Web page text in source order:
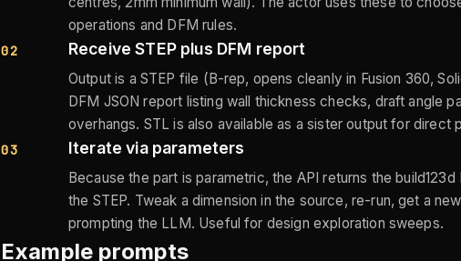
operations and DFM rules.
02
Receive STEP plus DFM report
Output is a STEP file (B-rep, opens cleanly in Fusion 360,
DFM JSON report listing wall thickness checks, draft angle
overhangs. STL is also available as a sister output for direct
03
Iterate via parameters
Because the part is parametric, the API returns the
the STEP. Tweak a dimension in the source, re-run, get a
prompting the LLM. Useful for design exploration sweeps.
Example prompts